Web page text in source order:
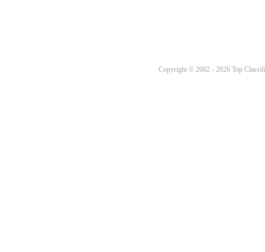
Copyright © 2002 - 2026 Top